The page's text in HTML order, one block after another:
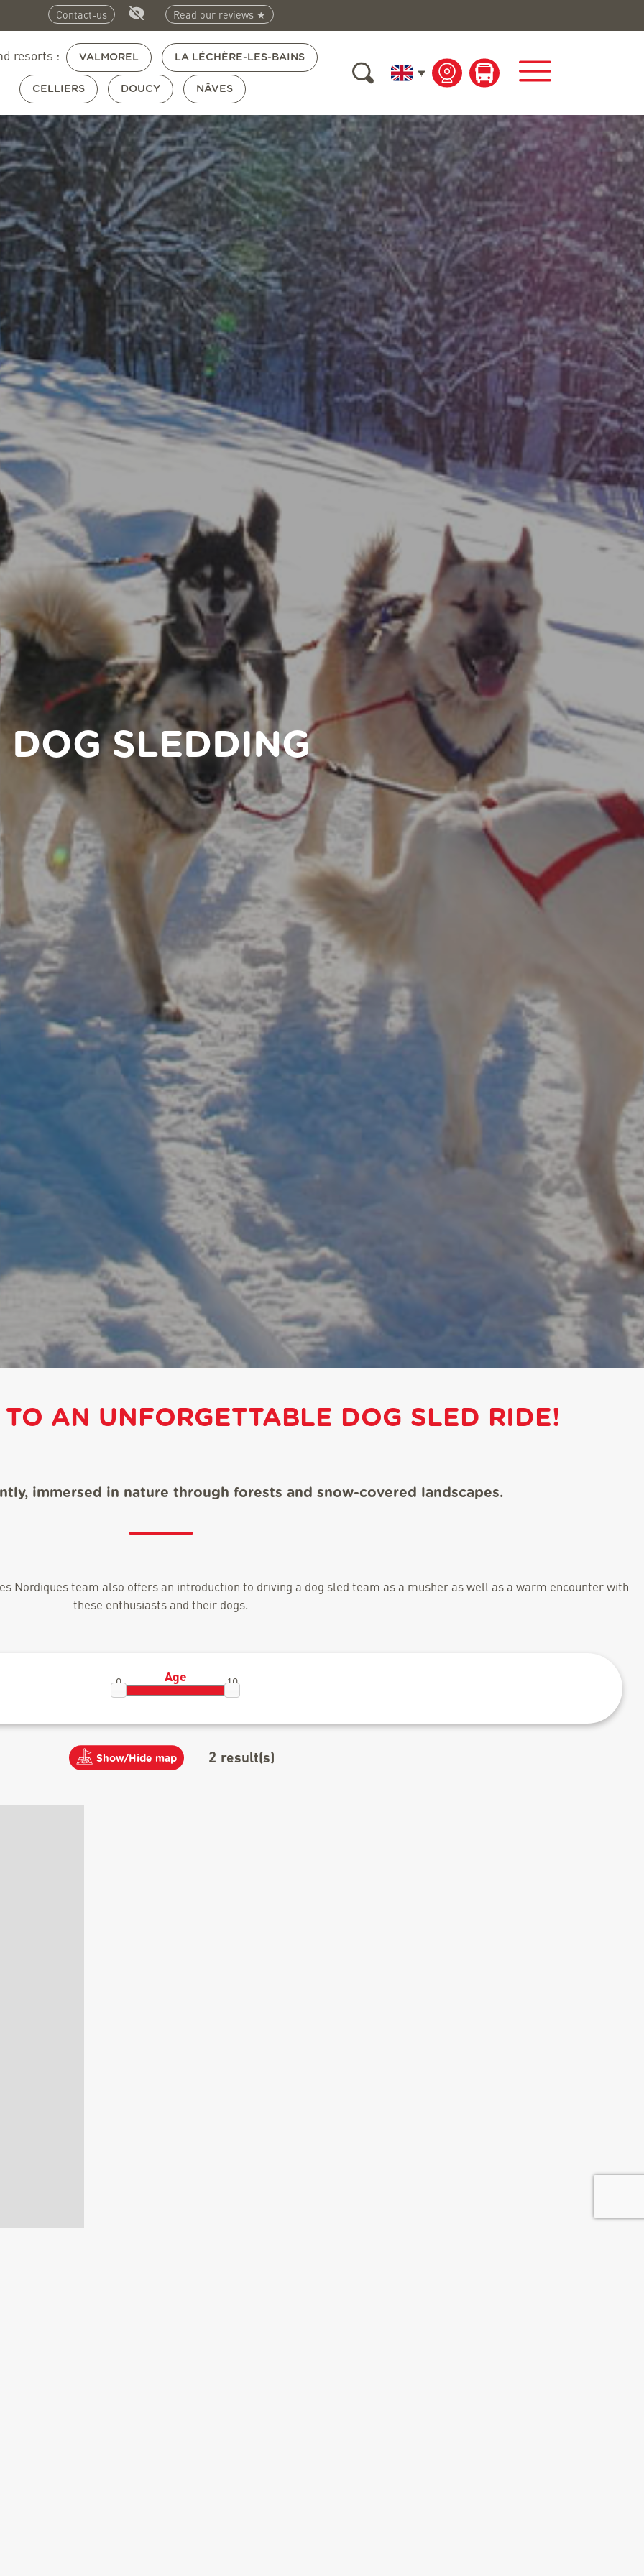
Contact-us Read our reviews ★
resorts : VALMOREL LA LÉCHÈRE-LES-BAINS
CELLIERS DOUCY NÂVES
DOG SLEDDING
AN UNFORGETTABLE DOG SLED RIDE!
immersed in nature through forests and snow-covered landscapes.
Nordiques team also offers an introduction to driving a dog sled team as a musher as well as a warm encounter with
these enthusiasts and their dogs.
Age
0 10
Show/Hide map 2 result(s)